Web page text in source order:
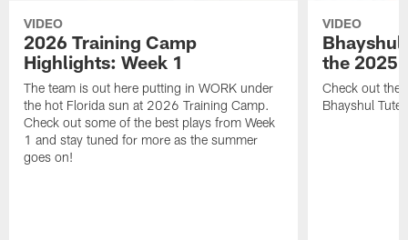
VIDEO
2026 Training Camp
Highlights: Week 1
The team is out here putting in WORK under
the hot Florida sun at 2026 Training Camp.
Check out some of the best plays from Week
1 and stay tuned for more as the summer
goes on!
VIDEO
Bhayshul
the 2025
Check out the
Bhayshul